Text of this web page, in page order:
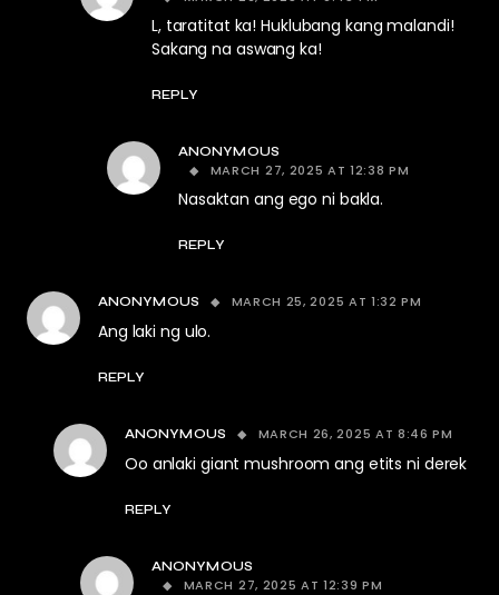
L, taratitat ka! Huklubang kang malandi!
Sakang na aswang ka!
REPLY
ANONYMOUS
MARCH 27, 2025 AT 12:38 PM
Nasaktan ang ego ni bakla.
REPLY
ANONYMOUS MARCH 25, 2025 AT 1:32 PM
Ang laki ng ulo.
REPLY
ANONYMOUS MARCH 26, 2025 AT 8:46 PM
Oo anlaki giant mushroom ang etits ni derek
REPLY
ANONYMOUS
MARCH 27, 2025 AT 12:39 PM